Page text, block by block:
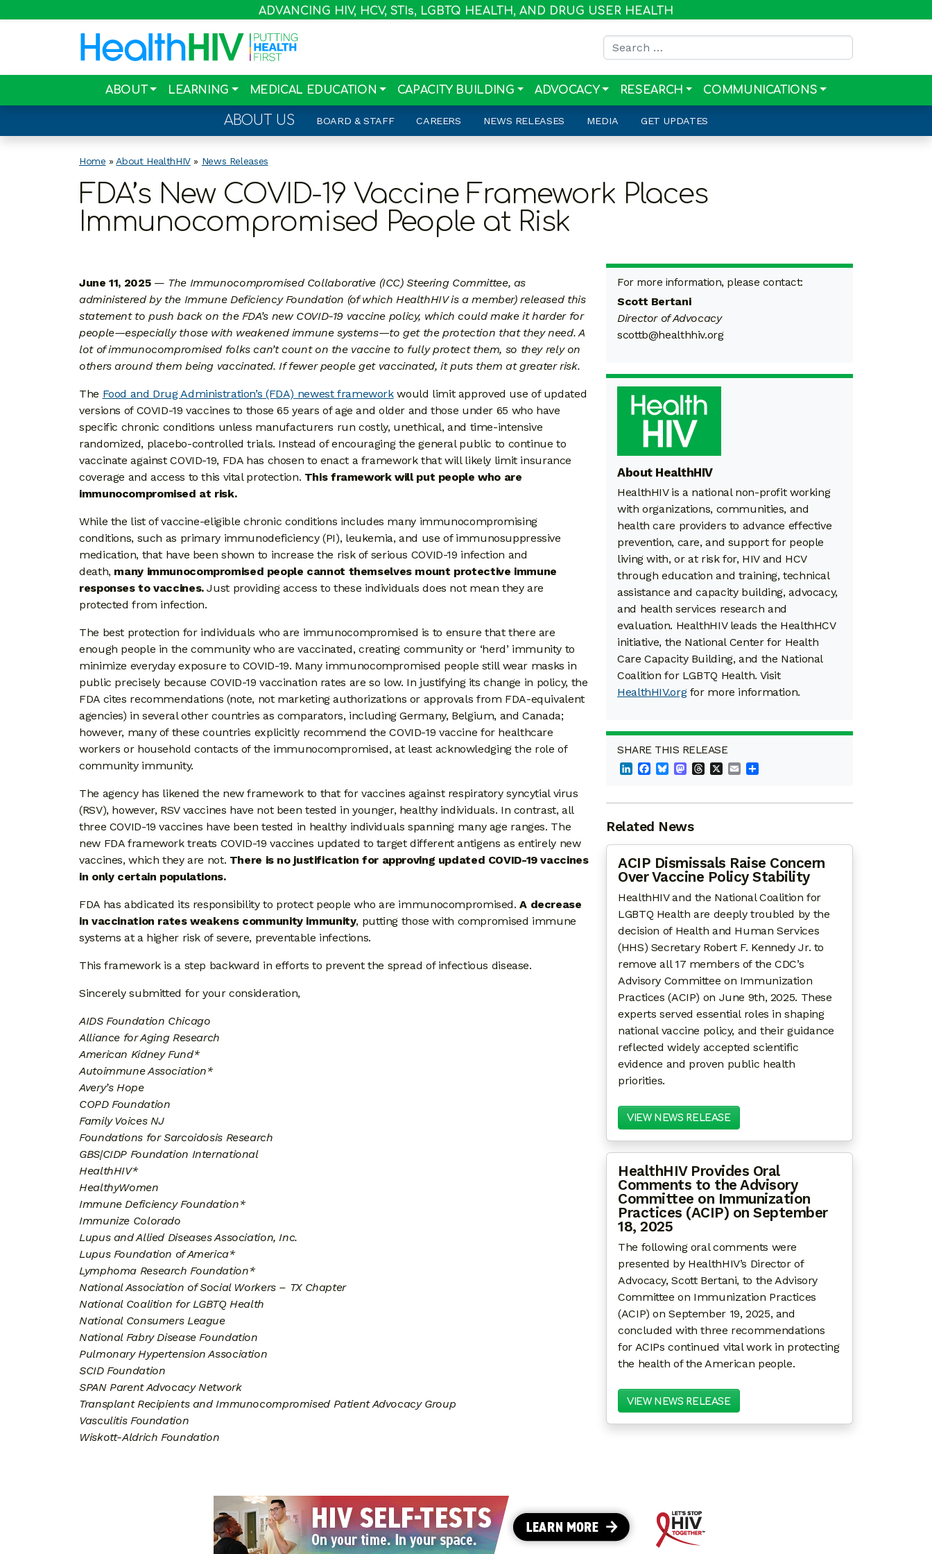
ADVANCING HIV, HCV, STIs, LGBTQ HEALTH, AND DRUG USER HEALTH
Search for:
ABOUT LEARNING MEDICAL EDUCATION CAPACITY BUILDING ADVOCACY RESEARCH COMMUNICATIONS
ABOUT US BOARD & STAFF CAREERS NEWS RELEASES MEDIA GET UPDATES
Home » About HealthHIV» News Releases
FDA’s New COVID-19 Vaccine Framework Places
Immunocompromised People at Risk
June 11, 2025— The Immunocompromised Collaborative (ICC) Steering Committee, as
administered by the Immune Deficiency Foundation (of which HealthHIV is a member) released this
statement to push back on the FDA’s new COVID-19 vaccine policy, which could make it harder for
people—especially those with weakened immune systems—to get the protection that they need. A
lot of immunocompromised folks can’t count on the vaccine to fully protect them, so they rely on
others around them being vaccinated. If fewer people get vaccinated, it puts them at greater risk.
The Food and Drug Administration’s (FDA) newest frameworkwould limit approved use of updated
versions of COVID-19 vaccines to those 65 years of age and older and those under 65 who have
specific chronic conditions unless manufacturers run costly, unethical, and time-intensive
randomized, placebo-controlled trials. Instead of encouraging the general public to continue to
vaccinate against COVID-19, FDA has chosen to enact a framework that will likely limit insurance
coverage and access to this vital protection. This framework will put people who are
immunocompromised at risk.
While the list of vaccine-eligible chronic conditions includes many immunocompromising
conditions, such as primary immunodeficiency (PI), leukemia, and use of immunosuppressive
medication, that have been shown to increase the risk of serious COVID-19 infection and
death, many immunocompromised people cannot themselves mount protective immune
responses to vaccines.Just providing access to these individuals does not mean they are
protected from infection.
The best protection for individuals who are immunocompromised is to ensure that there are
enough people in the community who are vaccinated, creating community or ‘herd’ immunity to
minimize everyday exposure to COVID-19. Many immunocompromised people still wear masks in
public precisely because COVID-19 vaccination rates are so low. In justifying its change in policy, the
FDA cites recommendations (note, not marketing authorizations or approvals from FDA-equivalent
agencies) in several other countries as comparators, including Germany, Belgium, and Canada;
however, many of these countries explicitly recommend the COVID-19 vaccine for healthcare
workers or household contacts of the immunocompromised, at least acknowledging the role of
community immunity.
The agency has likened the new framework to that for vaccines against respiratory syncytial virus
(RSV), however, RSV vaccines have not been tested in younger, healthy individuals. In contrast, all
three COVID-19 vaccines have been tested in healthy individuals spanning many age ranges. The
new FDA framework treats COVID-19 vaccines updated to target different antigens as entirely new
vaccines, which they are not. There is no justification for approving updated COVID-19 vaccines
in only certain populations.
FDA has abdicated its responsibility to protect people who are immunocompromised.A decrease
in vaccination rates weakens community immunity, putting those with compromised immune
systems at a higher risk of severe, preventable infections.
This framework is a step backward in efforts to prevent the spread of infectious disease.
Sincerely submitted for your consideration,
AIDS Foundation Chicago
Alliance for Aging Research
American Kidney Fund*
Autoimmune Association*
Avery’s Hope
COPD Foundation
Family Voices NJ
Foundations for Sarcoidosis Research
GBS|CIDP Foundation International
HealthHIV*
HealthyWomen
Immune Deficiency Foundation*
Immunize Colorado
Lupus and Allied Diseases Association, Inc.
Lupus Foundation of America*
Lymphoma Research Foundation*
National Association of Social Workers – TX Chapter
National Coalition for LGBTQ Health
National Consumers League
National Fabry Disease Foundation
Pulmonary Hypertension Association
SCID Foundation
SPAN Parent Advocacy Network
Transplant Recipients and Immunocompromised Patient Advocacy Group
Vasculitis Foundation
Wiskott-Aldrich Foundation
For more information, please contact:
Scott Bertani
Director of Advocacy
scottb@healthhiv.org
About HealthHIV
HealthHIV is a national non-profit working
with organizations, communities, and
health care providers to advance effective
prevention, care, and support for people
living with, or at risk for, HIV and HCV
through education and training, technical
assistance and capacity building, advocacy,
and health services research and
evaluation. HealthHIV leads the HealthHCV
initiative, the National Center for Health
Care Capacity Building, and the National
Coalition for LGBTQ Health. Visit
HealthHIV.orgfor more information.
SHARE THIS RELEASE
LinkedInFacebook
BlueskyMastodon
Threads
X Email
Related News
ACIP Dismissals Raise Concern
Over Vaccine Policy Stability
HealthHIV and the National Coalition for
LGBTQ Health are deeply troubled by the
decision of Health and Human Services
(HHS) Secretary Robert F. Kennedy Jr. to
remove all 17 members of the CDC’s
Advisory Committee on Immunization
Practices (ACIP) on June 9th, 2025. These
experts served essential roles in shaping
national vaccine policy, and their guidance
reflected widely accepted scientific
evidence and proven public health
priorities.
VIEW NEWS RELEASE
HealthHIV Provides Oral
Comments to the Advisory
Committee on Immunization
Practices (ACIP) on September
18, 2025
The following oral comments were
presented by HealthHIV’s Director of
Advocacy, Scott Bertani, to the Advisory
Committee on Immunization Practices
(ACIP) on September 19, 2025, and
concluded with three recommendations
for ACIPs continued vital work in protecting
the health of the American people.
VIEW NEWS RELEASE